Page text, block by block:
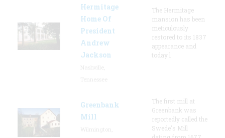
Hermitage
Home Of
President
Andrew
Jackson
The Hermitage
mansion has been
meticulously
restored to its 1837
appearance and
today l
Greenbank
Mill
The first mill at
Greenbank was
reportedly called the
Swede's Mill